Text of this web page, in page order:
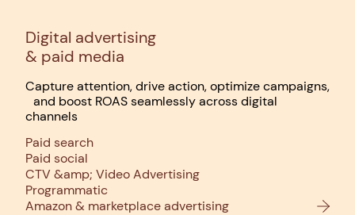
Digital advertising
& paid media
Capture attention, drive action, optimize campaigns,
and boost ROAS seamlessly across digital
channels
Paid search
Paid social
CTV &amp; Video Advertising
Programmatic
Amazon & marketplace advertising